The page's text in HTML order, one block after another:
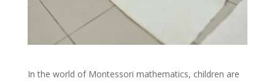
In the world of Montessori mathematics, children are